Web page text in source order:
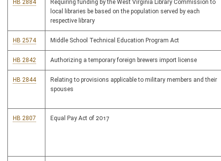
HB 2884
Requiring funding by the West Virginia Library Commission to
local libraries be based on the population served by each
respective library
HB 2574 Middle School Technical Education Program Act
HB 2842 Authorizing a temporary foreign brewers import license
HB 2844
Relating to provisions applicable to military members and their
spouses
HB 2807 Equal Pay Act of 2017